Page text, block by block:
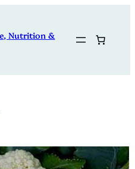
Nutrition &